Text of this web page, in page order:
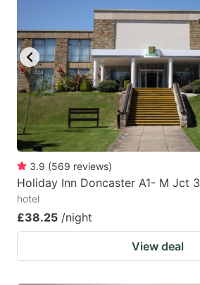
key
to
get
the
keyboard
shortcuts
for
changing
3.9 (569 reviews)
Holiday Inn Doncaster A1- M Jct
hotel
£38.25 /night
View deal